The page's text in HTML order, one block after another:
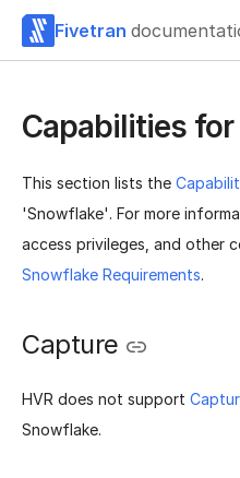
Fivetran
Capabilities
This section lists the
'Snowflake'. For more
access privileges, and other
Snowflake Requirements.
Capture
HVR does not support
Snowflake.